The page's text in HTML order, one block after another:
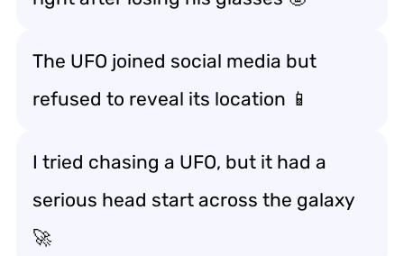
The UFO joined social media but
refused to reveal its location 📱
I tried chasing a UFO, but it had a
serious head start across the galaxy
🚀